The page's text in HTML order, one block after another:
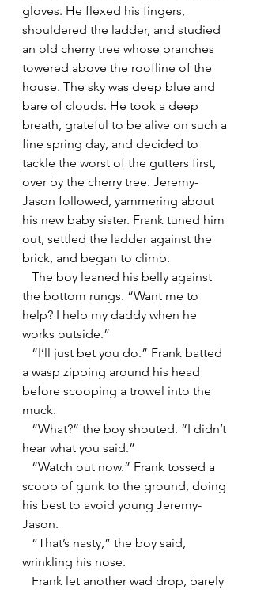
gloves. He flexed his fingers,
shouldered the ladder, and studied
an old cherry tree whose branches
towered above the roofline of the
house. The sky was deep blue and
bare of clouds. He took a deep
breath, grateful to be alive on such a
fine spring day, and decided to
tackle the worst of the gutters first,
over by the cherry tree. Jeremy-
Jason followed, yammering about
his new baby sister. Frank tuned him
out, settled the ladder against the
brick, and began to climb.
the bottom rungs. “Want me to
help? I help my daddy when he
works outside.”
a wasp zipping around his head
before scooping a trowel into the
muck.
hear what you said.”
scoop of gunk to the ground, doing
his best to avoid young Jeremy-
Jason.
wrinkling his nose.